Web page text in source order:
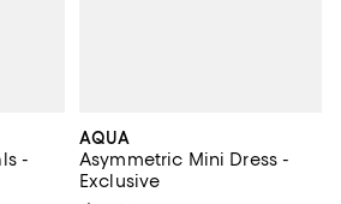
-
AQUA
Asymmetric Mini Dress -
Exclusive